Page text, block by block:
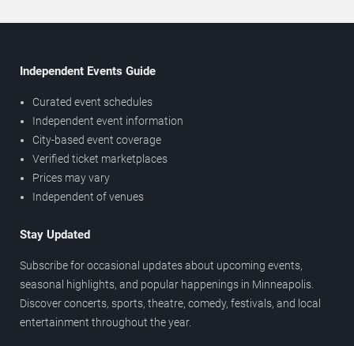
Independent Events Guide
Curated event schedules
Independent event information
City-based event coverage
Verified ticket marketplaces
Prices may vary
Independent of venues
Stay Updated
Subscribe for occasional updates about upcoming events,
seasonal highlights, and popular happenings in Minneapolis.
Discover concerts, sports, theatre, comedy, festivals, and local
entertainment throughout the year.